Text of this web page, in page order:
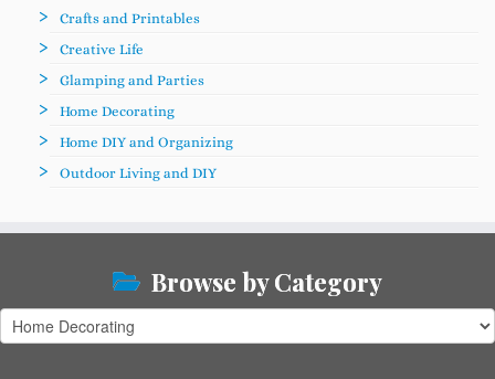
Crafts and Printables
Creative Life
Glamping and Parties
Home Decorating
Home DIY and Organizing
Outdoor Living and DIY
Browse by Category
Browse
by